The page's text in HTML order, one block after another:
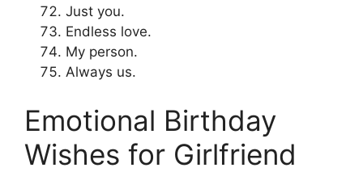
Just you.
Endless love.
My person.
Always us.
Emotional Birthday
Wishes for Girlfriend